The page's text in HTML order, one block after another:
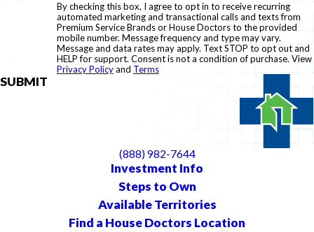
By checking this box, I agree to opt in to receive recurring
automated marketing and transactional calls and texts from
Premium Service Brands or House Doctors to the provided
mobile number. Message frequency and type may vary.
Message and data rates may apply. Text STOP to opt out and
HELP for support. Consent is not a condition of purchase. View
Privacy Policyand Terms
SUBMIT
(888) 982-7644
Investment Info
Steps to Own
Available Territories
Find a House Doctors Location